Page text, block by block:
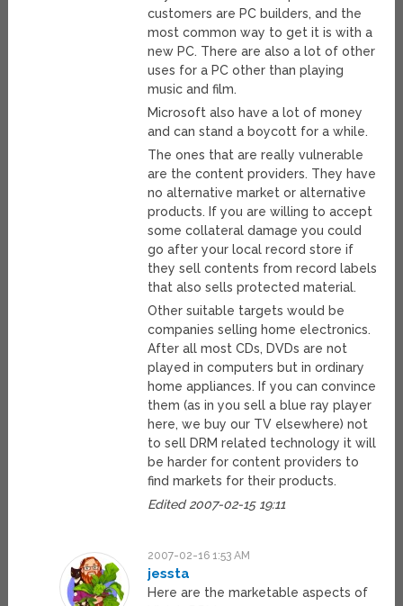
customers are PC builders, and the
most common way to get it is with a
new PC. There are also a lot of other
uses for a PC other than playing
music and film.
Microsoft also have a lot of money
and can stand a boycott for a while.
The ones that are really vulnerable
are the content providers. They have
no alternative market or alternative
products. If you are willing to accept
some collateral damage you could
go after your local record store if
they sell contents from record labels
that also sells protected material.
Other suitable targets would be
companies selling home electronics.
After all most CDs, DVDs are not
played in computers but in ordinary
home appliances. If you can convince
them (as in you sell a blue ray player
here, we buy our TV elsewhere) not
to sell DRM related technology it will
be harder for content providers to
find markets for their products.
Edited 2007-02-15 19:11
2007-02-16 1:53 AM
jessta
Here are the marketable aspects of